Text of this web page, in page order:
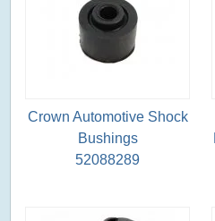
Crown Automotive Shock
Bushings
52088289